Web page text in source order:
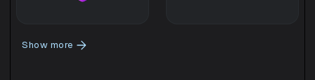
Show more